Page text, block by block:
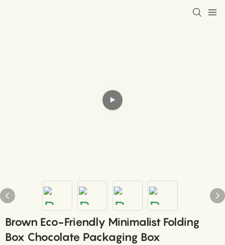
Brown Eco-Friendly Minimalist Folding
Box Chocolate Packaging Box